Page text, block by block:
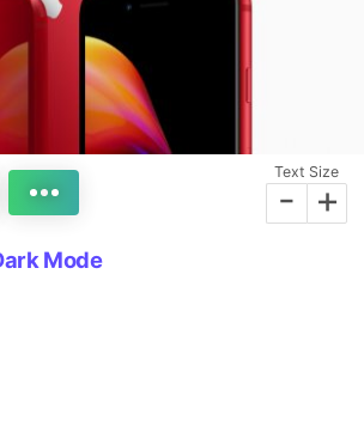
Text Size
- +
Mode